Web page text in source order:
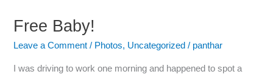
Free Baby!
Leave a Comment / Photos, Uncategorized / panthar
I was driving to work one morning and happened to spot a
Free